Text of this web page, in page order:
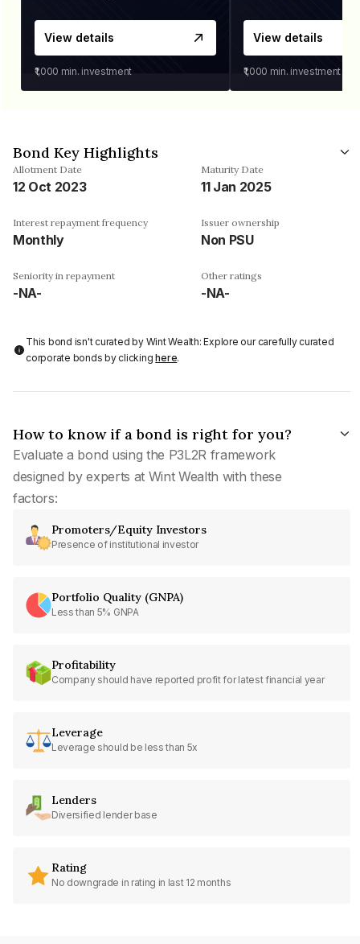
View details
₹1,000 min. investment
View details
₹1,000 min. investment
Bond Key Highlights
Allotment Date
12 Oct 2023
Maturity Date
11 Jan 2025
Interest repayment frequency
Monthly
Issuer ownership
Non PSU
Seniority in repayment
-NA-
Other ratings
-NA-
This bond isn't curated by Wint Wealth: Explore our carefully curated
corporate bonds by clickinghere.
How to know if a bond is right for you?
Evaluate a bond using the P3L2R framework
designed by experts at Wint Wealth with these
factors:
Promoters/Equity Investors
Presence of institutional investor
Portfolio Quality (GNPA)
Less than 5% GNPA
Profitability
Company should have reported profit for latest financial year
Leverage
Leverage should be less than 5x
Lenders
Diversified lender base
Rating
No downgrade in rating in last 12 months